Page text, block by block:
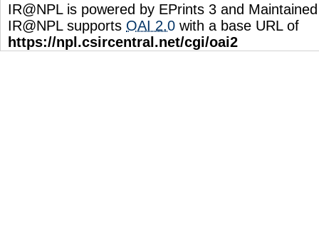
IR@NPL is powered by EPrints 3 and
IR@NPL supports OAI 2.0 with a base URL of
https://npl.csircentral.net/cgi/oai2